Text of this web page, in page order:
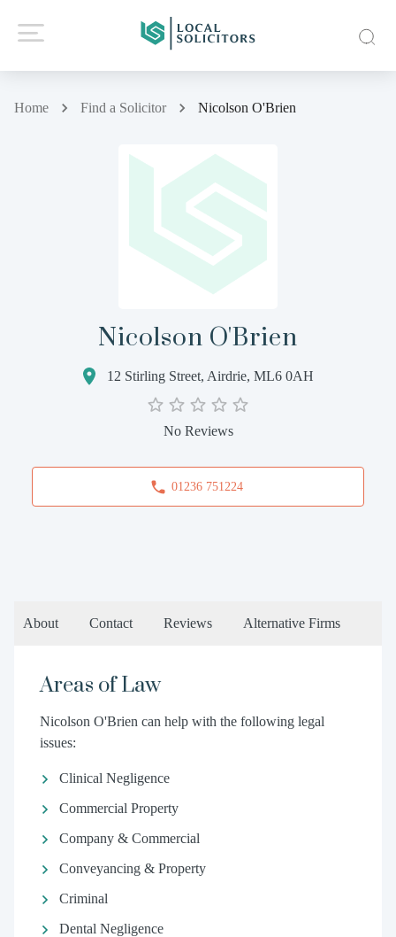
Home Find a Solicitor Nicolson O'Brien
Nicolson O'Brien
12 Stirling Street, Airdrie, ML6 0AH
No Reviews
01236 751224
About Contact Reviews Alternative Firms
Areas of Law
Nicolson O'Brien can help with the following legal
issues:
Clinical Negligence
Commercial Property
Company & Commercial
Conveyancing & Property
Criminal
Dental Negligence